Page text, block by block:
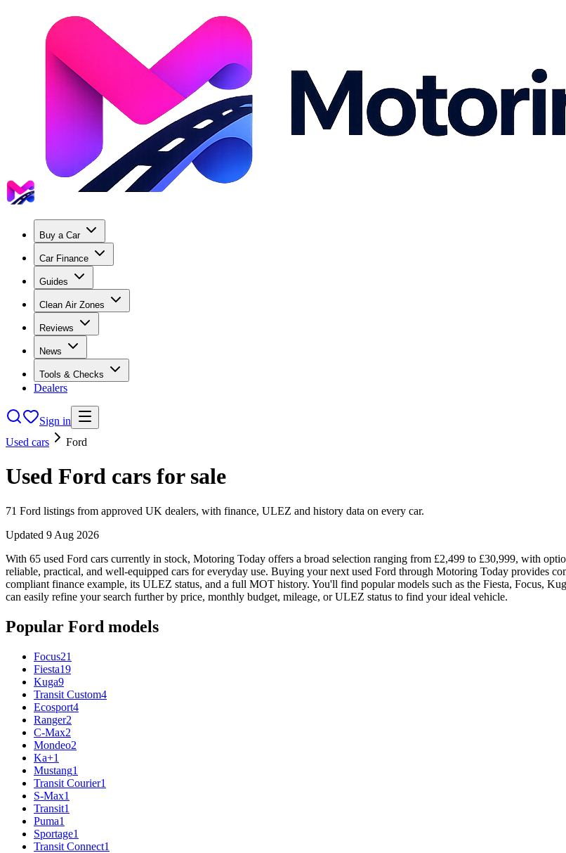
Buy a Car
Car Finance
Guides
Clean Air Zones
Reviews
News
Tools & Checks
Dealers
Sign in
Used cars
Ford
Used Ford cars for sale
71 Ford listings from approved UK dealers, with finance, ULEZ and history data on every car.
Updated 9 Aug 2026
With 65 used Ford cars currently in stock, Motoring Today offers a broad selection ranging from £2,499 to £30,999, with
reliable, practical, and well-equipped cars for everyday use. Buying your next used Ford through Motoring Today provides
compliant finance example, its ULEZ status, and a full MOT history. You'll find popular models such as the Fiesta, Focus,
can easily refine your search further by price, monthly budget, mileage, or ULEZ status to find your ideal vehicle.
Popular Ford models
Focus21
Fiesta19
Kuga9
Transit Custom4
Ecosport4
Ranger2
C-Max2
Mondeo2
Ka+1
Mustang1
Transit Courier1
S-Max1
Transit1
Puma1
Sportage1
Transit Connect1